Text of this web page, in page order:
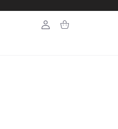
Login Cart